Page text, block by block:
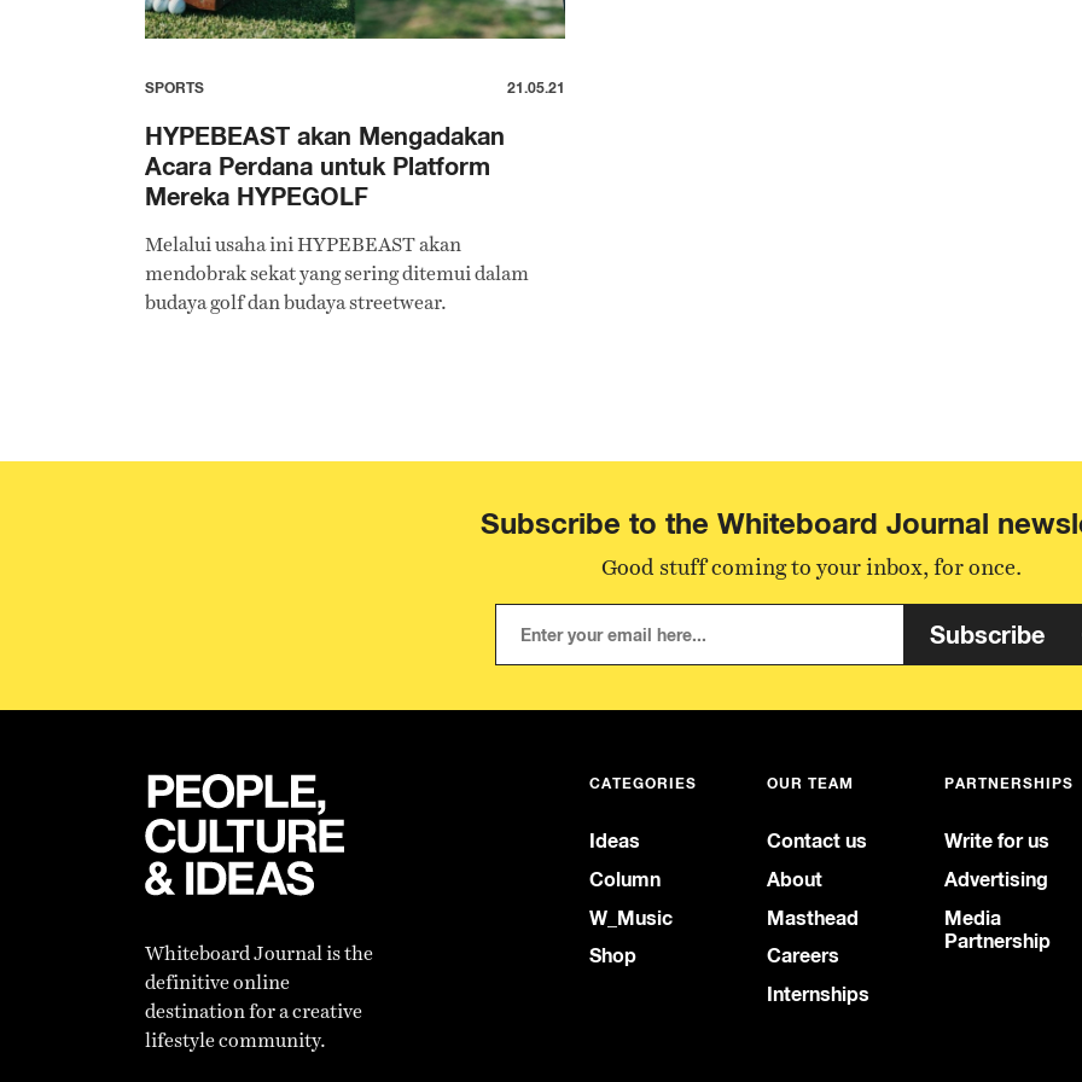
SPORTS 21.05.21
HYPEBEAST akan Mengadakan
Acara Perdana untuk Platform
Mereka HYPEGOLF
Melalui usaha ini HYPEBEAST akan
mendobrak sekat yang sering ditemui dalam
budaya golf dan budaya streetwear.
Subscribe to the Whiteboard Journal
Good stuff coming to your inbox, for once.
Subscribe
Whiteboard Journal is the
definitive online
destination for a creative
lifestyle community.
CATEGORIES
Ideas
Column
W_Music
Shop
OUR TEAM
Contact us
About
Masthead
Careers
Internships
PARTNERSHIPS
Write for us
Advertising
Media
Partnership